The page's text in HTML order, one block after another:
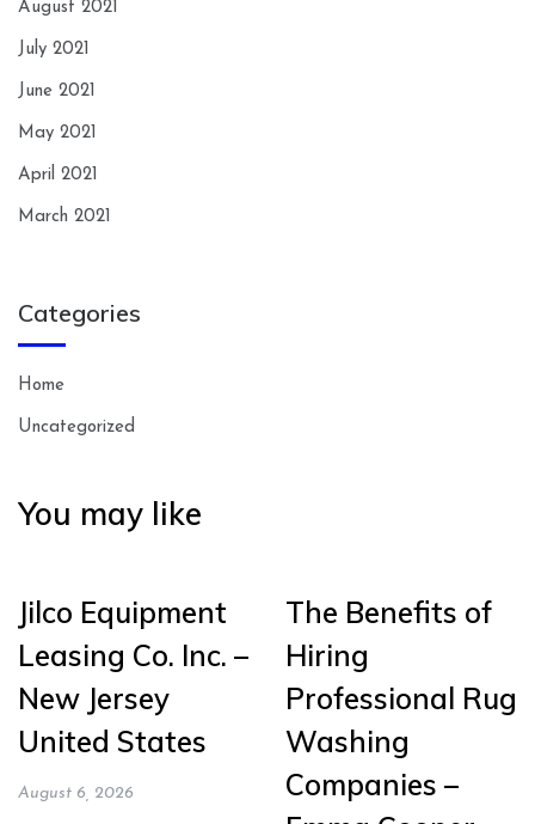
August 2021
July 2021
June 2021
May 2021
April 2021
March 2021
Categories
Home
Uncategorized
You may like
Jilco Equipment
Leasing Co. Inc. –
New Jersey
United States
August 6, 2026
The Benefits of
Hiring
Professional Rug
Washing
Companies –